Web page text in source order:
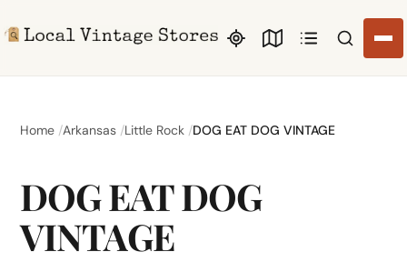
Search
Home Arkansas Little Rock DOG EAT DOG VINTAGE
DOG EAT DOG
VINTAGE